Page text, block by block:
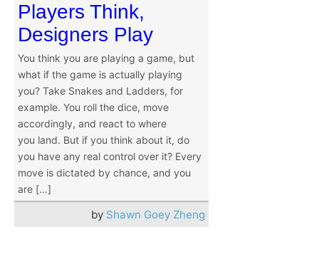
Players Think,
Designers Play
You think you are playing a game, but
what if the game is actually playing
you? Take Snakes and Ladders, for
example. You roll the dice, move
accordingly, and react to where
you land. But if you think about it, do
you have any real control over it? Every
move is dictated by chance, and you
are […]
by Shawn Goey Zheng